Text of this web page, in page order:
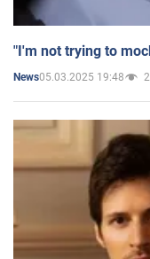
"I'm not trying to
News05.03.2025 19:48